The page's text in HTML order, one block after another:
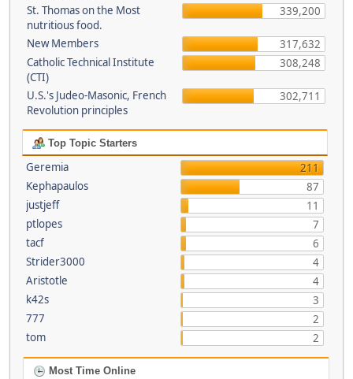
St. Thomas on the Most
nutritious food.
339,200
New Members
317,632
Catholic Technical Institute
(CTI)
308,248
U.S.'s Judeo-Masonic, French
Revolution principles
302,711
Top Topic Starters
Geremia
211
Kephapaulos
87
justjeff
11
ptlopes
7
tacf
6
Strider3000
4
Aristotle
4
k42s
3
777
2
tom
2
Most Time Online